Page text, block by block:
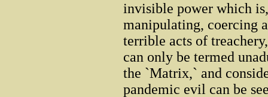
invisible power which
manipulating, coercing
terrible acts of
can only be termed
the `Matrix,` and
pandemic evil can be